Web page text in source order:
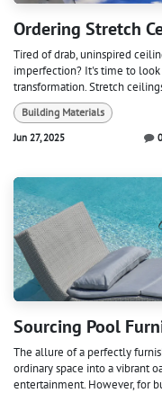
Ordering Stretch
Tired of drab, uninspired
imperfection? It's time to
transformation. Stretch
Building Materials
Jun 27, 2025
0
Sourcing Pool
The allure of a perfectly
ordinary space into a vibrant
entertainment. However, for